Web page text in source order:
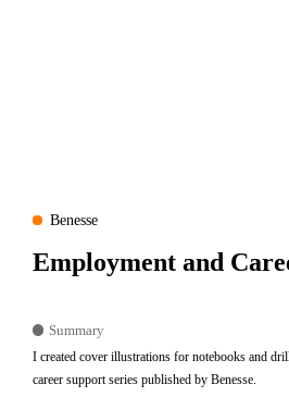
Employment and
Benesse
Summary
I created cover illustrations for notebooks and
career support series published by Benesse.